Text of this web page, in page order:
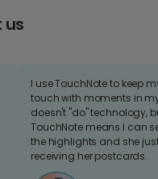
us
I use TouchNote to keep
touch with moments in
doesn't "do" technology,
TouchNote means I can
the highlights and she
receiving her postcards.